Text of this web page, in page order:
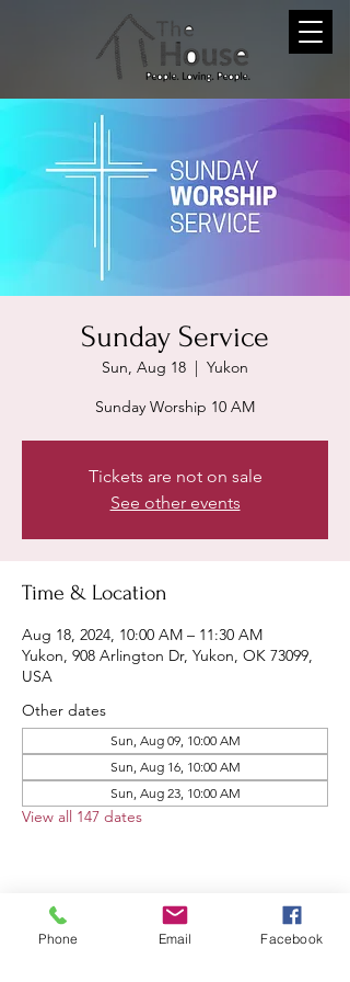
Sunday Service
Sun, Aug 18
  |
Yukon
Sunday Worship 10 AM
Tickets are not on sale
See other events
Time & Location
Aug 18, 2024, 10:00 AM – 11:30 AM
Yukon, 908 Arlington Dr, Yukon, OK 73099,
USA
Other dates
Sun, Aug 09, 10:00 AM
Sun, Aug 16, 10:00 AM
Sun, Aug 23, 10:00 AM
View all 147 dates
Share this event
Phone Email Facebook